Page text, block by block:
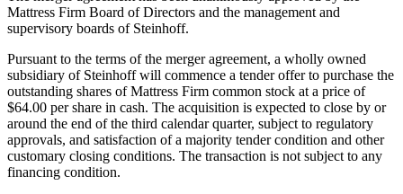
Mattress Firm Board of Directors and the management and
supervisory boards of Steinhoff.
Pursuant to the terms of the merger agreement, a wholly owned
subsidiary of Steinhoff will commence a tender offer to purchase the
outstanding shares of Mattress Firm common stock at a price of
$64.00 per share in cash. The acquisition is expected to close by or
around the end of the third calendar quarter, subject to regulatory
approvals, and satisfaction of a majority tender condition and other
customary closing conditions. The transaction is not subject to any
financing condition.